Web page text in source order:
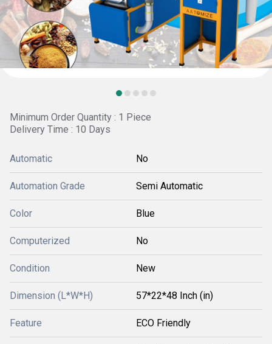
Minimum Order Quantity : 1 Piece
Delivery Time : 10 Days
Automatic No
Automation Grade Semi Automatic
Color Blue
Computerized No
Condition New
Dimension (L*W*H) 57*22*48 Inch (in)
Feature ECO Friendly